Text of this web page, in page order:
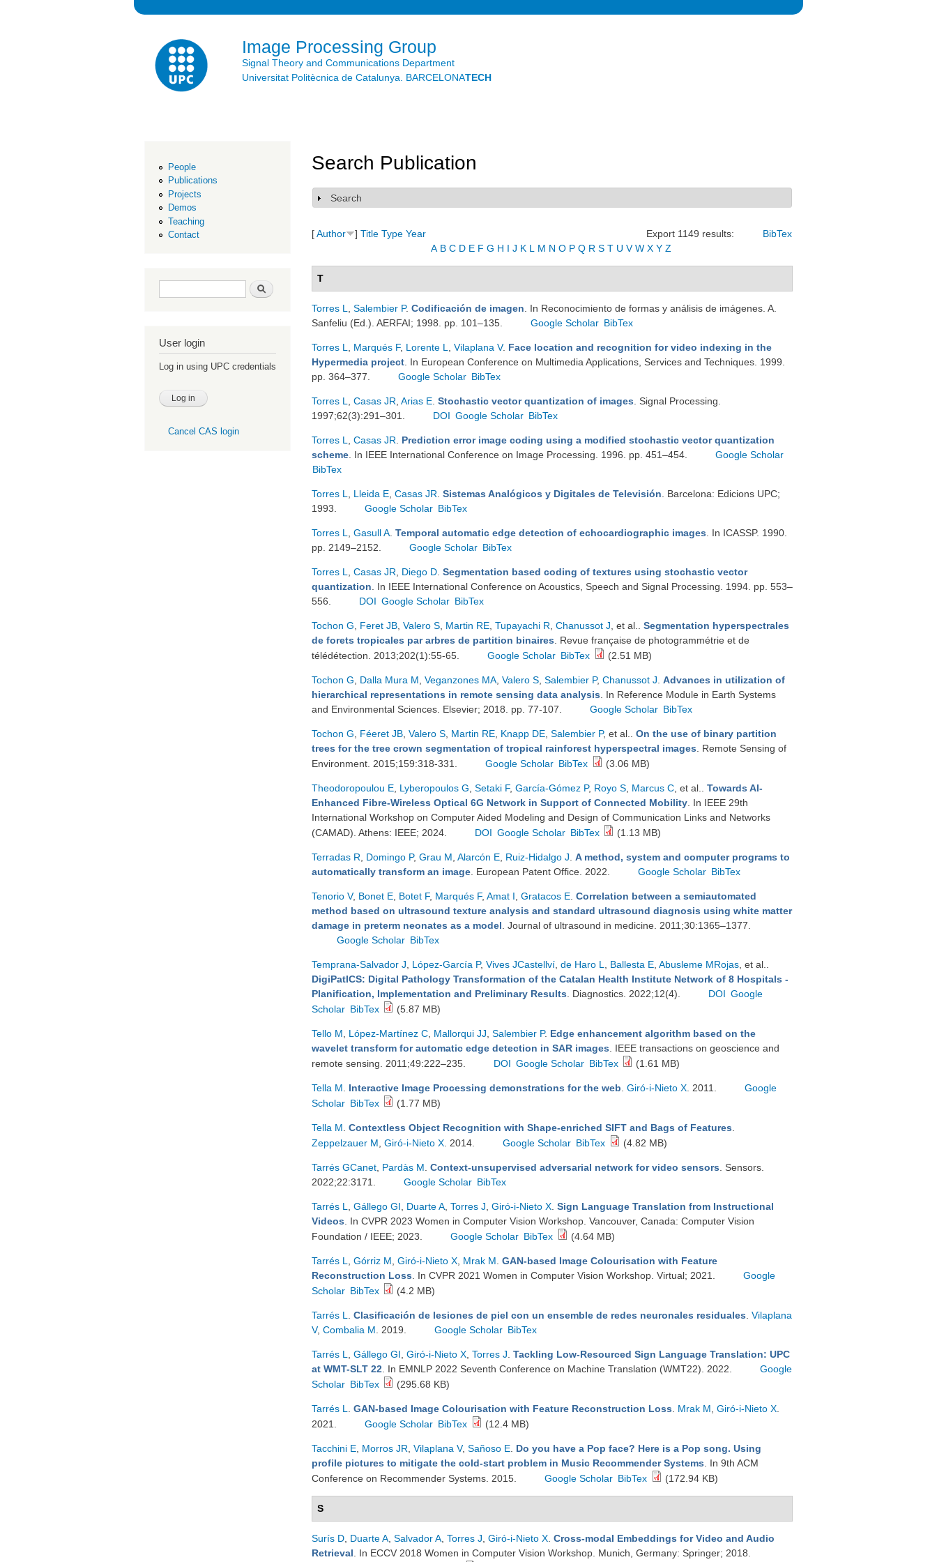
Image Processing Group
Signal Theory and Communications Department
Universitat Politècnica de Catalunya. BARCELONATECH
People
Publications
Projects
Demos
Teaching
Contact
Search form Search
User login
Log in using UPC credentials
Cancel CAS login
Search Publication
Show
Search
Export 1149 results: BibTex
[Author ] Title Type Year
A B C D E F G H I J K L M N O P Q R S T U V W X Y Z
T
Torres L Salembier P. Codificación de imagen . In Reconocimiento de formas y análisis de imágenes. A.
Sanfeliu (Ed.). AERFAI; 1998. pp. 101–135.
Google Scholar BibTex
Torres L Marqués F, Lorente L Vilaplana V. Face location and recognition for video indexing in the
Hypermedia project . In European Conference on Multimedia Applications, Services and Techniques. 1999.
pp. 364–377.
Google Scholar BibTex
Torres L Casas JR Arias E Stochastic vector quantization of images . Signal Processing.
1997;62(3):291–301.
DOI Google Scholar BibTex
Torres L Casas JR
Prediction error image coding using a modified stochastic vector quantization
scheme . In IEEE International Conference on Image Processing. 1996. pp. 451–454.
Google Scholar
BibTex
Torres L Lleida E Casas JR Sistemas Analógicos y Digitales de Televisión . Barcelona: Edicions UPC;
1993.
Google Scholar BibTex
Torres L Gasull A Temporal automatic edge detection of echocardiographic images . In ICASSP. 1990.
pp. 2149–2152.
Google Scholar BibTex
Torres L Casas JR Diego D Segmentation based coding of textures using stochastic vector
quantization . In IEEE International Conference on Acoustics, Speech and Signal Processing. 1994. pp. 553–
556.
DOI Google Scholar BibTex
Tochon G Feret JB Valero S Martin RE Tupayachi R Chanussot J , et al.
Segmentation hyperspectrales
de forets tropicales par arbres de partition binaires . Revue française de photogrammétrie et de
télédétection. 2013;202(1):55-65.
Google Scholar BibTex (2.51 MB)
Tochon G Dalla Mura M Veganzones MA Valero S Salembier P, Chanussot J Advances in utilization of
hierarchical representations in remote sensing data analysis . In Reference Module in Earth Systems
and Environmental Sciences. Elsevier; 2018. pp. 77-107.
Google Scholar BibTex
Tochon G Féeret JB Valero S Martin RE Knapp DE Salembier P, et al.
On the use of binary partition
trees for the tree crown segmentation of tropical rainforest hyperspectral images . Remote Sensing of
Environment. 2015;159:318-331.
Google Scholar BibTex (3.06 MB)
Theodoropoulou E Lyberopoulos G Setaki F, García-Gómez P, Royo S Marcus C , et al.
Towards AI-
Enhanced Fibre-Wireless Optical 6G Network in Support of Connected Mobility . In IEEE 29th
International Workshop on Computer Aided Modeling and Design of Communication Links and Networks
(CAMAD). Athens: IEEE; 2024.
DOI Google Scholar BibTex (1.13 MB)
Terradas R Domingo P, Grau M Alarcón E Ruiz-Hidalgo J A method, system and computer programs to
automatically transform an image . European Patent Office. 2022. Google Scholar BibTex
Tenorio V, Bonet E Botet F, Marqués F, Amat I Gratacos E Correlation between a semiautomated
method based on ultrasound texture analysis and standard ultrasound diagnosis using white matter
damage in preterm neonates as a model . Journal of ultrasound in medicine. 2011;30:1365–1377.
Google Scholar BibTex
Temprana-Salvador J López-García P, Vives JCastellví de Haro L Ballesta E Abusleme MRojas , et al.
DigiPatICS: Digital Pathology Transformation of the Catalan Health Institute Network of 8 Hospitals -
Planification, Implementation and Preliminary Results . Diagnostics. 2022;12(4). DOI Google
Scholar BibTex (5.87 MB)
Tello M López-Martínez C Mallorqui JJ Salembier P. Edge enhancement algorithm based on the
wavelet transform for automatic edge detection in SAR images . IEEE transactions on geoscience and
remote sensing. 2011;49:222–235.
DOI Google Scholar BibTex (1.61 MB)
Tella M Interactive Image Processing demonstrations for the web Giró-i-Nieto X . 2011.
Google
Scholar BibTex (1.77 MB)
Tella M Contextless Object Recognition with Shape-enriched SIFT and Bags of Features
Zeppelzauer M Giró-i-Nieto X . 2014. Google Scholar BibTex (4.82 MB)
Tarrés GCanet Pardàs M Context-unsupervised adversarial network for video sensors . Sensors.
2022;22:3171.
Google Scholar BibTex
Tarrés L Gállego GI Duarte A Torres J Giró-i-Nieto X Sign Language Translation from Instructional
Videos . In CVPR 2023 Women in Computer Vision Workshop. Vancouver, Canada: Computer Vision
Foundation / IEEE; 2023.
Google Scholar BibTex (4.64 MB)
Tarrés L Górriz M Giró-i-Nieto X Mrak M GAN-based Image Colourisation with Feature
Reconstruction Loss . In CVPR 2021 Women in Computer Vision Workshop. Virtual; 2021.
Google
Scholar BibTex (4.2 MB)
Tarrés L Clasificación de lesiones de piel con un ensemble de redes neuronales residuales Vilaplana
V, Combalia M . 2019. Google Scholar BibTex
Tarrés L Gállego GI Giró-i-Nieto X Torres J Tackling Low-Resourced Sign Language Translation: UPC
at WMT-SLT 22 . In EMNLP 2022 Seventh Conference on Machine Translation (WMT22). 2022.
Google
Scholar BibTex (295.68 KB)
Tarrés L GAN-based Image Colourisation with Feature Reconstruction Loss Mrak M Giró-i-Nieto X
2021.
Google Scholar BibTex (12.4 MB)
Tacchini E Morros JR Vilaplana V, Sañoso E Do you have a Pop face? Here is a Pop song. Using
profile pictures to mitigate the cold-start problem in Music Recommender Systems . In 9th ACM
Conference on Recommender Systems. 2015.
Google Scholar BibTex (172.94 KB)
S
Surís D Duarte A Salvador A Torres J Giró-i-Nieto X Cross-modal Embeddings for Video and Audio
Retrieval . In ECCV 2018 Women in Computer Vision Workshop. Munich, Germany: Springer; 2018.